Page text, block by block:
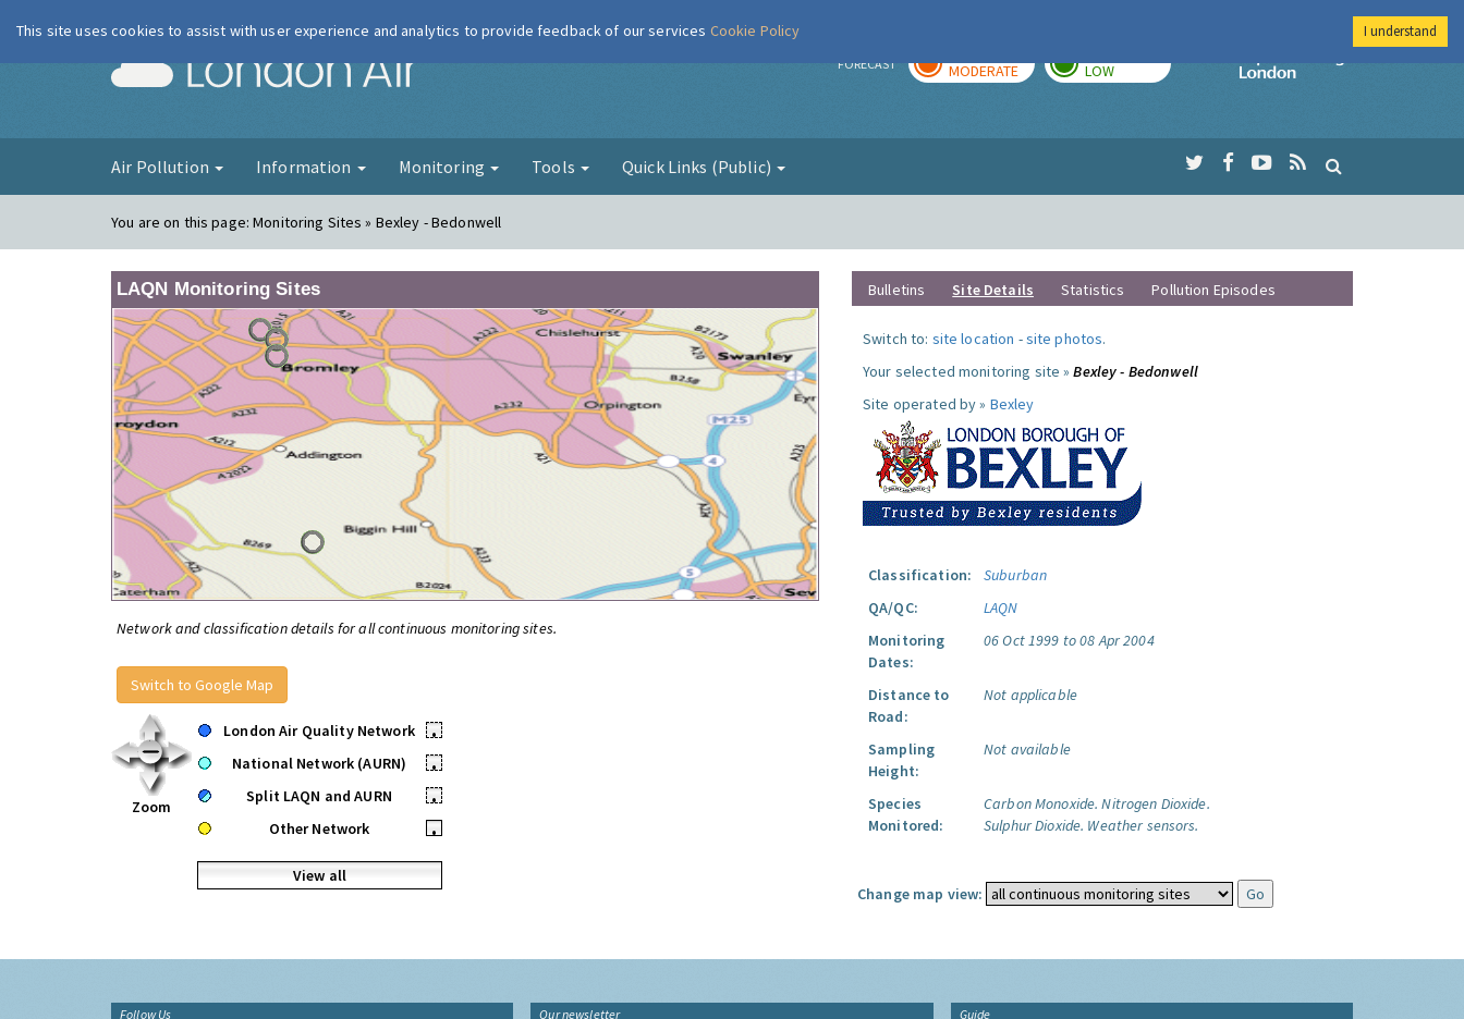
London Air FORECAST MODERATE LOW
Imperial College
Air Pollution Information Monitoring Tools Quick Links (Public)
You are on this page:Monitoring Sites » Bexley - Bedonwell
LAQN Monitoring Sites
Network and classification details for all continuous monitoring sites.
Switch to Google Map
Zoom
London Air Quality Network
•
National Network (AURN)
•
Split LAQN and AURN
•
Other Network
•
View all
Bulletins Site Details Statistics Pollution Episodes
Switch to: site location -site photos.
Your selected monitoring site »Bexley - Bedonwell
Site operated by » Bexley
Classification:
Suburban
QA/QC:
LAQN
Monitoring
Dates:
06 Oct 1999 to 08 Apr 2004
Distance to
Road:
Not applicable
Sampling
Height:
Not available
Species
Monitored:
Carbon Monoxide. Nitrogen Dioxide.
Sulphur Dioxide. Weather sensors.
Change map view:
Follow Us Our newsletter Guide
This site uses cookies to assist with user experience and analytics to provide feedback of our services Cookie Policy I understand